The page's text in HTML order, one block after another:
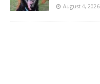
August 4, 2026